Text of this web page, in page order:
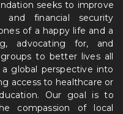
seeks to improve
and financial security
of a happy life and a
advocating for, and
to better lives all
global perspective into
access to healthcare or
Our goal is to
compassion of local